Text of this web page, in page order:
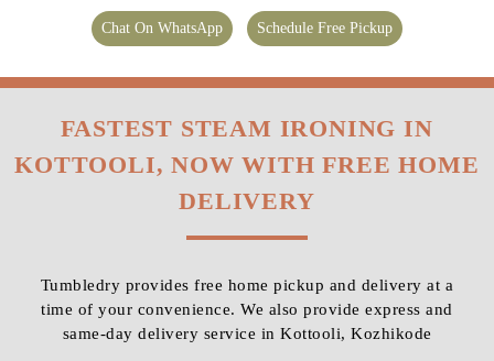
Chat On WhatsApp Schedule Free Pickup
FASTEST STEAM IRONING IN
KOTTOOLI, NOW WITH FREE HOME
DELIVERY
Tumbledry provides free home pickup and delivery at a
time of your convenience. We also provide express and
same-day delivery service in Kottooli, Kozhikode